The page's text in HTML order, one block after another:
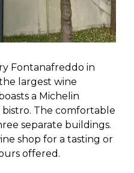
Fontanafreddo in
largest wine
a Michelin
The comfortable
separate buildings.
shop for a tasting or
offered.